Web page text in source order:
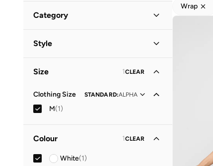
Category
Style
Size 1CLEAR
Clothing Size STANDARD:ALPHA
M(1)
Colour 1CLEAR
White(1)
Wrap